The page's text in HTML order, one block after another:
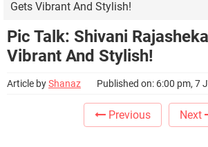
Gets Vibrant And Stylish!
Pic Talk: Shivani
Vibrant And Stylish!
Article byShanaz Published on: 6:00 pm, 7
Previous Next